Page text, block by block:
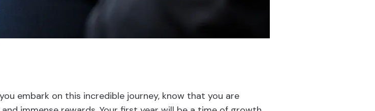
embark on this incredible journey, know that you are